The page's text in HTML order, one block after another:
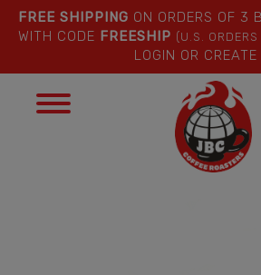
FREE SHIPPING ON ORDERS OF 3
WITH CODE FREESHIP (U.S.
LOGIN OR
Toggle